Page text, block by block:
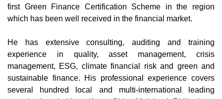
first Green Finance Certification Scheme in the region
which has been well received in the financial market.
He has extensive consulting, auditing and training
experience in quality, asset management, crisis
management, ESG, climate financial risk and green and
sustainable finance. His professional experience covers
several hundred local and multi-international leading